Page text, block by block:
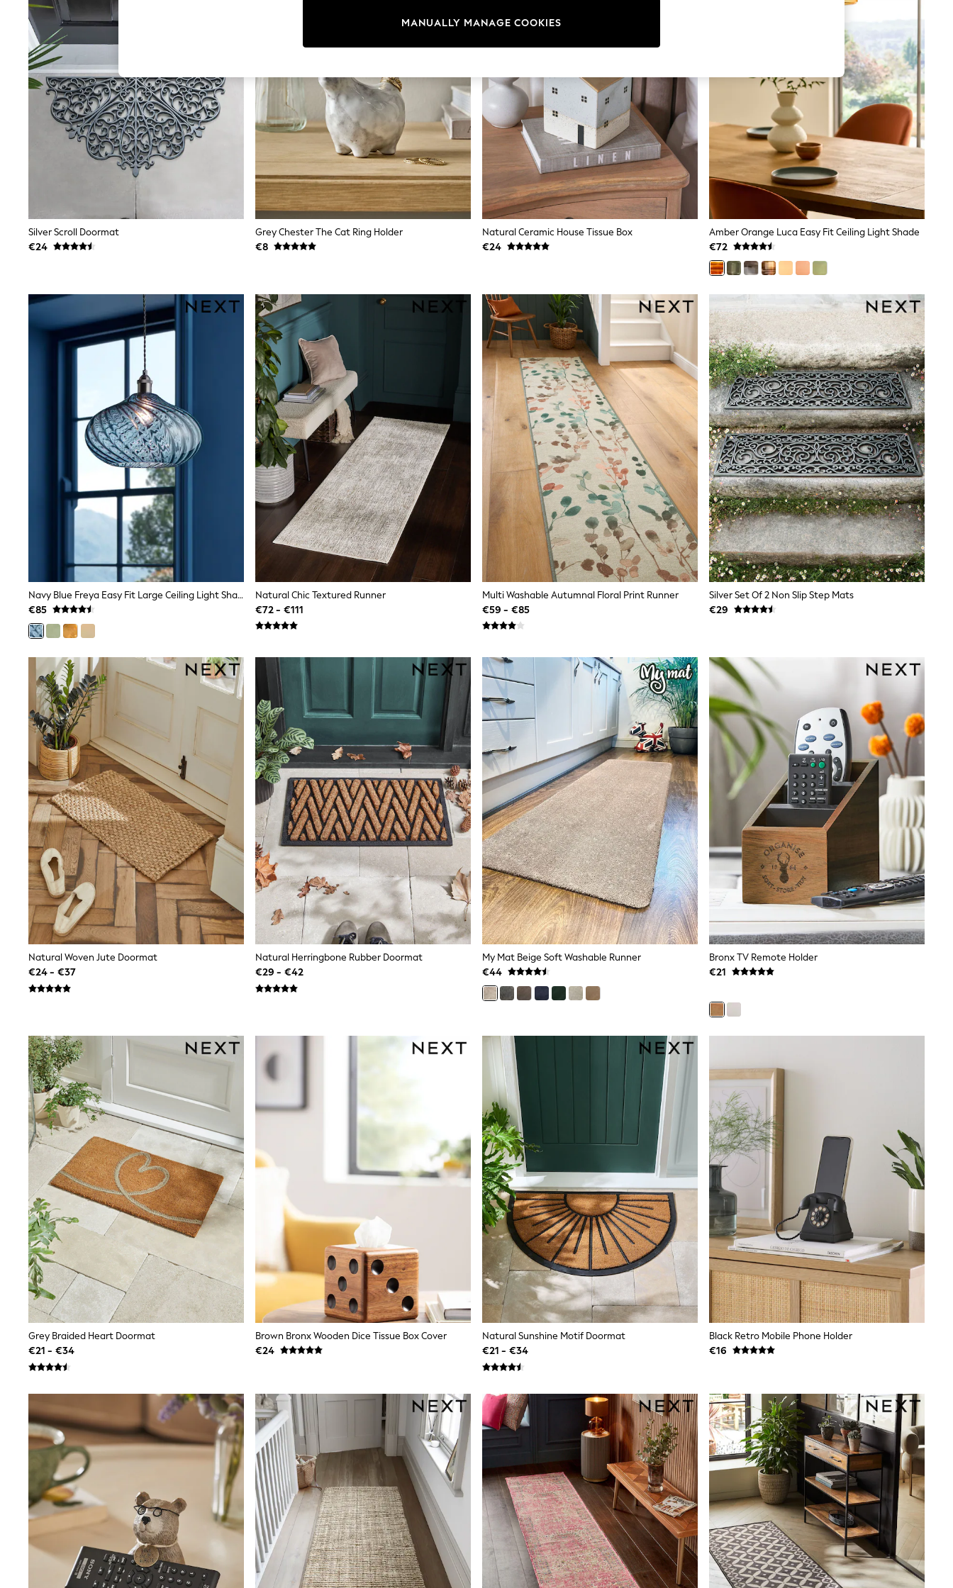
Shorts
Joggers
adidas
Nike
All Girls Schoolwear
Shoes
Dresses
Trousers
Skirts
Shirts
Polo Shirts
Sweatshirts
Socks & Tights
Multipacks
All Girls Sports & Swimwear
Leggings
Joggers
adidas
Nike
Coats & Jackets
Bags & Accessories
Shirts
Polo Shirts
Shop all
Coats & Jackets
Bags
Polo Shirts
Blue
White
Green
Red
All Branded Schoolwear
adidas
Nike
Hype
Start Rite
Smiggle
Eastpak
All Accessories
All Bags & Backpacks
Girls Bags
Boys Bags
Lunchbags
Drink Bottles
Stationery
Jumpers
Polo Shirts
T-Shirts
Bags
Blouses
Shirts
Polo Shirts
HOLIDAY SHOP
Women's Holiday Shop
All Swimwear
All Beachwear
Bags & Accessories
Beach Dresses & Kaftans
Dresses
Flip Flops
Sandals
Shorts
Trousers
Sun Hats & Caps
Tops & T-Shirts
Sunglasses
Men's Holiday Shop
All Swimwear
Accessories
Bags & Luggage
Footwear
Hats
Linen Collection
Loafers
Polo Shirts
Sandals & Flipflops
Shorts
Sunglasses
T-Shirts
Vests
Boys Holiday Shop
All swimwear
Ponchos & Toweling sets
Sun Hats & Caps
Polo Shirts
Shirts
Shorts
Sunglasses
Sunsafe Swimwear
Swimshorts
Tops & T-Shirts
Girls Holiday Shop
All swimwear
Beach Dresses & Kaftans
Sun Hats & Caps
Jumpsuits & Playsuits
Rash Vests
Silver Scroll Doormat
€24
Grey Chester The Cat Ring Holder
€8
Natural Ceramic House Tissue Box
€24
Amber Orange Luca Easy Fit Ceiling Light Shade
€72
Navy Blue Freya Easy Fit Large Ceiling Light Shade
€85
Natural Chic Textured Runner
€72 - €111
Multi Washable Autumnal Floral Print Runner
€59 - €85
Silver Set Of 2 Non Slip Step Mats
€29
Natural Woven Jute Doormat
€24 - €37
Natural Herringbone Rubber Doormat
€29 - €42
My Mat Beige Soft Washable Runner
€44
Bronx TV Remote Holder
€21
Grey Braided Heart Doormat
€21 - €34
Brown Bronx Wooden Dice Tissue Box Cover
€24
Natural Sunshine Motif Doormat
€21 - €34
Black Retro Mobile Phone Holder
€16
MANUALLY MANAGE COOKIES